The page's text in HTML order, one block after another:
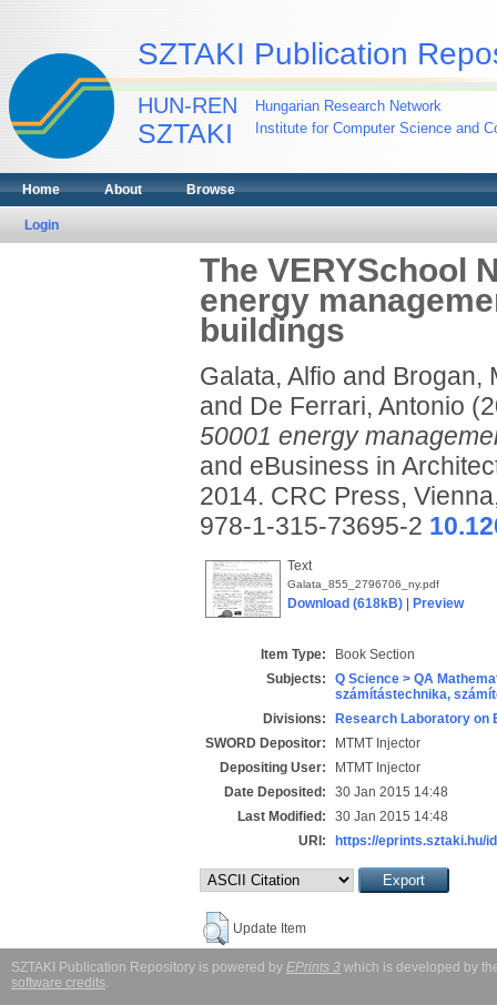
SZTAKI Publication
HUN-REN
SZTAKI
Hungarian Research Network
Institute for Computer Science and
Home About Browse
Login
The VERYSchool
energy
buildings
Galata, Alfio and Brogan,
and De Ferrari, Antonio
50001 energy
and eBusiness in
2014. CRC Press,
978-1-315-73695-2
Text
Galata_855_2796706_ny.pdf
Download (618kB)| Preview
Item Type:
Book Section
Subjects:
Q Science > QA
számítástechnika,
Divisions:
Research Laboratory on
SWORD Depositor:
MTMT Injector
Depositing User:
MTMT Injector
Date Deposited:
30 Jan 2015 14:48
Last Modified:
30 Jan 2015 14:48
URI:
https://eprints.sztaki.hu/
Update Item
SZTAKI Publication Repository is powered by EPrints 3 which is developed by
software credits.